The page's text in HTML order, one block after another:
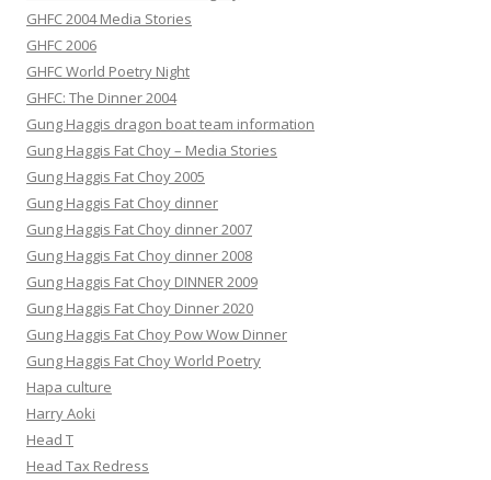
GHFC 2004 Media Stories
GHFC 2006
GHFC World Poetry Night
GHFC: The Dinner 2004
Gung Haggis dragon boat team information
Gung Haggis Fat Choy – Media Stories
Gung Haggis Fat Choy 2005
Gung Haggis Fat Choy dinner
Gung Haggis Fat Choy dinner 2007
Gung Haggis Fat Choy dinner 2008
Gung Haggis Fat Choy DINNER 2009
Gung Haggis Fat Choy Dinner 2020
Gung Haggis Fat Choy Pow Wow Dinner
Gung Haggis Fat Choy World Poetry
Hapa culture
Harry Aoki
Head T
Head Tax Redress